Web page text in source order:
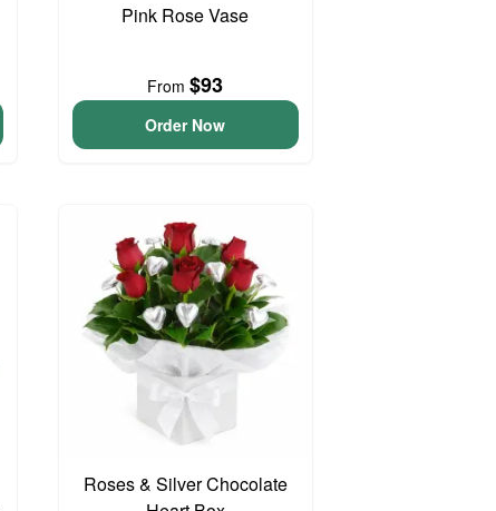
Pink Rose Vase
From$93
Order Now
Roses & Silver Chocolate